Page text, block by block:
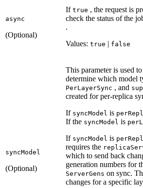
async
(Optional)
If true , the request is
check the status of the
.
Values: true | false
syncModel
(Optional)
This parameter is used
determine which model
PerLayerSync , and
created for per-replica
If syncModel is per
If the syncModel is per
If syncModel is per
requires the replica
which to send back
generation numbers for
ServerGens on sync.
changes for a specific